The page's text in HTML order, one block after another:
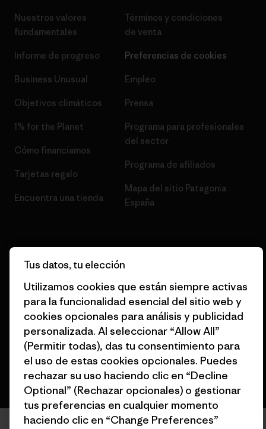
Nuestros valores
fundamentales
Informe de progreso
Business Unusual
Objetivos climáticos
1% for the Planet
Cómo financiamos
Tarjetas regalo
Encuentra una tienda
Términos y condiciones
de venta
Preferencias de cookies
Empleo
Prensa
Programa para profesionales
del sector
Programa de afiliados
Mapa del sitio Patagonia
España
español
Tus datos, tu elección
Utilizamos cookies que están siempre activas
para la funcionalidad esencial del sitio web y
cookies opcionales para análisis y publicidad
personalizada. Al seleccionar “Allow All”
(Permitir todas), das tu consentimiento para
el uso de estas cookies opcionales. Puedes
rechazar su uso haciendo clic en “Decline
Optional” (Rechazar opcionales) o gestionar
tus preferencias en cualquier momento
haciendo clic en “Change Preferences”